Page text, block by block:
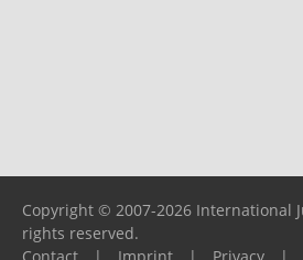
Copyright © 2007-2026 International
rights reserved.